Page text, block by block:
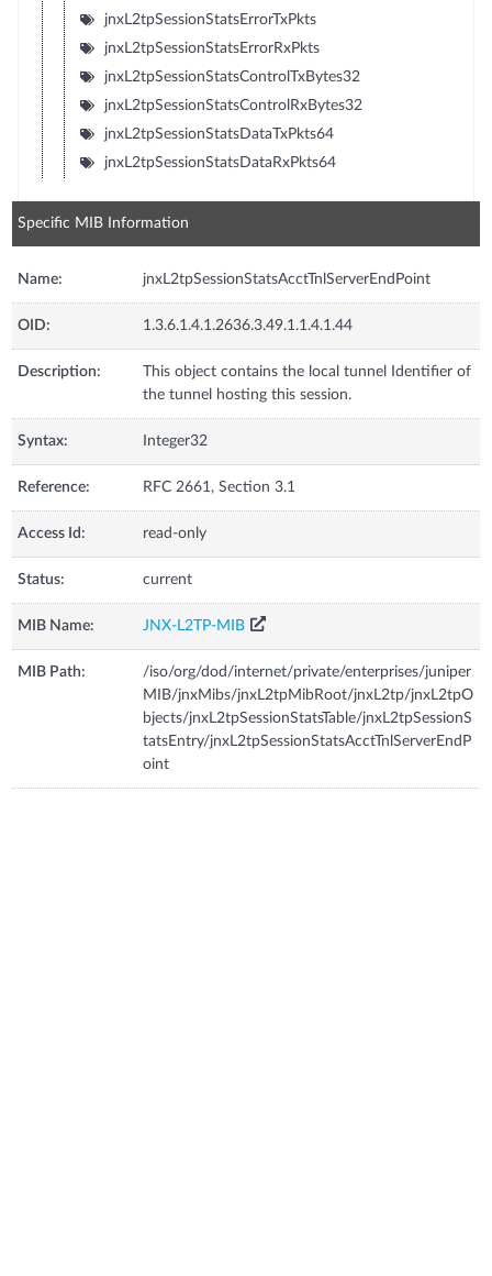
jnxL2tpSessionStatsErrorTxPkts
jnxL2tpSessionStatsErrorRxPkts
jnxL2tpSessionStatsControlTxBytes32
jnxL2tpSessionStatsControlRxBytes32
jnxL2tpSessionStatsDataTxPkts64
jnxL2tpSessionStatsDataRxPkts64
Specific MIB Information
Name: jnxL2tpSessionStatsAcctTnlServerEndPoint
OID: 1.3.6.1.4.1.2636.3.49.1.1.4.1.44
Description:
This object contains the local tunnel Identifier of
the tunnel hosting this session.
Syntax: Integer32
Reference: RFC 2661, Section 3.1
Access Id: read-only
Status: current
MIB Name: JNX-L2TP-MIB
MIB Path:
/iso/org/dod/internet/private/enterprises/juniper
MIB/jnxMibs/jnxL2tpMibRoot/jnxL2tp/jnxL2tpO
bjects/jnxL2tpSessionStatsTable/jnxL2tpSessionS
tatsEntry/jnxL2tpSessionStatsAcctTnlServerEndP
oint